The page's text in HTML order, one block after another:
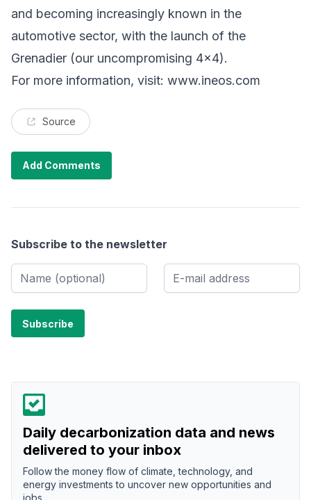
and becoming increasingly known in the
automotive sector, with the launch of the
Grenadier (our uncompromising 4x4).
For more information, visit: www.ineos.com
Source
Add Comments
Subscribe to the newsletter
Daily decarbonization data and news
delivered to your inbox
Follow the money flow of climate, technology, and
energy investments to uncover new opportunities and
jobs.